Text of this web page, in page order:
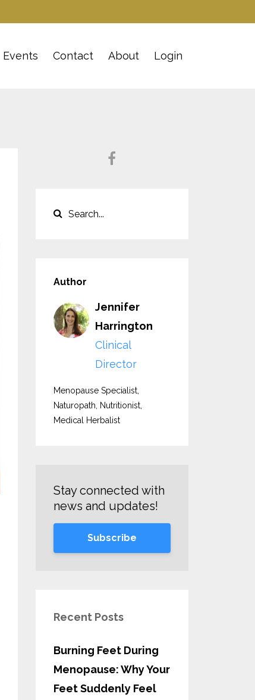
Events Contact About Login
Author
Jennifer
Harrington
Clinical
Director
Menopause Specialist,
Naturopath, Nutritionist,
Medical Herbalist
Stay connected with
news and updates!
Subscribe
Recent Posts
Burning Feet During
Menopause: Why Your
Feet Suddenly Feel